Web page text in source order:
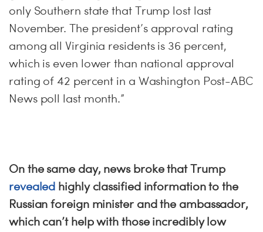
only Southern state that Trump lost last
November. The president’s approval rating
among all Virginia residents is 36 percent,
which is even lower than national approval
rating of 42 percent in a Washington Post-ABC
News poll last month.”
On the same day, news broke that Trump
revealed highly classified information to the
Russian foreign minister and the ambassador,
which can’t help with those incredibly low